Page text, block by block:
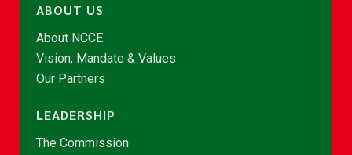
ABOUT US
About NCCE
Vision, Mandate & Values
Our Partners
LEADERSHIP
The Commission